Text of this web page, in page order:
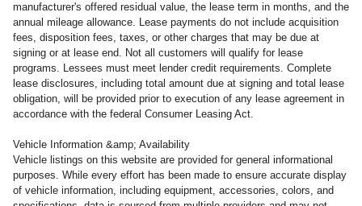
manufacturer's offered residual value, the lease term in months, and the
annual mileage allowance. Lease payments do not include acquisition
fees, disposition fees, taxes, or other charges that may be due at
signing or at lease end. Not all customers will qualify for lease
programs. Lessees must meet lender credit requirements. Complete
lease disclosures, including total amount due at signing and total lease
obligation, will be provided prior to execution of any lease agreement in
accordance with the federal Consumer Leasing Act.
Vehicle Information &amp; Availability
Vehicle listings on this website are provided for general informational
purposes. While every effort has been made to ensure accurate display
of vehicle information, including equipment, accessories, colors, and